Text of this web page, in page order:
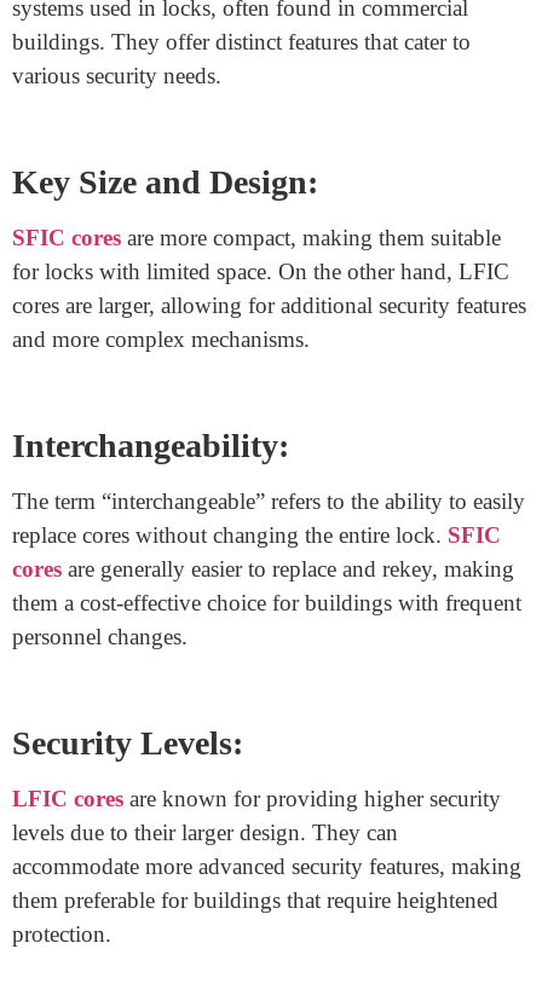
repairs, enhancing the building’s functionality.
The location of construction cores varies but is often
disruption to the building’s layout.
SFIC core and LFIC core?
SFIC (Small Format Interchangeable Core) and LFIC
(Large Format Interchangeable Core) are both key
systems used in locks, often found in commercial
buildings. They offer distinct features that cater to
various security needs.
Key Size and Design:
SFIC coresare more compact, making them suitable
for locks with limited space. On the other hand, LFIC
cores are larger, allowing for additional security features
and more complex mechanisms.